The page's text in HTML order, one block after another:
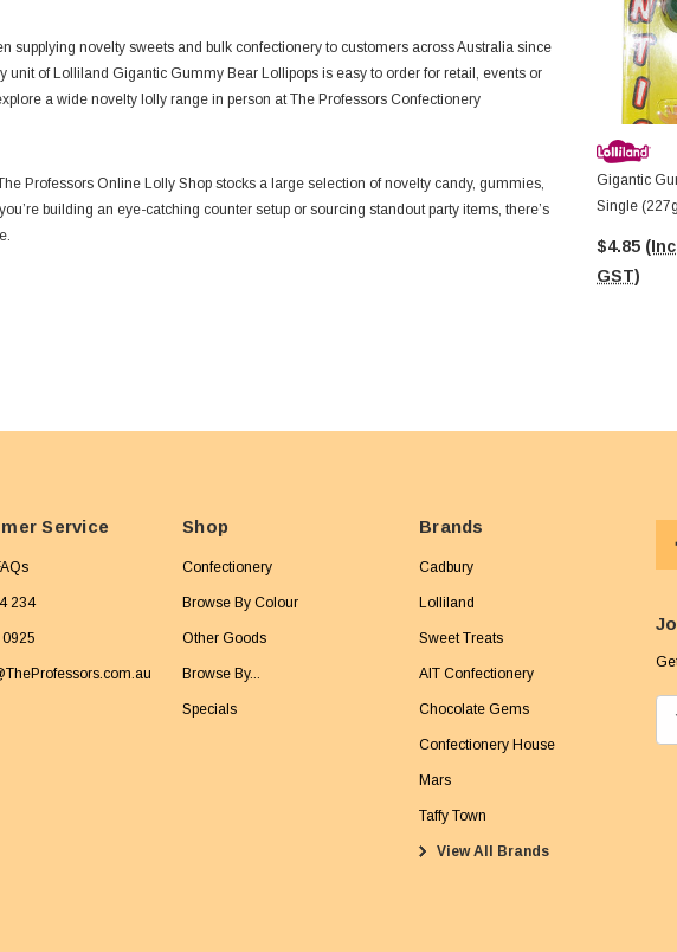
supplying novelty sweets and bulk confectionery to customers across Australia since
unit of Lolliland Gigantic Gummy Bear Lollipops is easy to order for retail, events or
a wide novelty lolly range in person at The Professors Confectionery
Professors Online Lolly Shop stocks a large selection of novelty candy, gummies,
building an eye-catching counter setup or sourcing standout party items, there’s
Gigantic
Single
$4.85
GST)
Service
234
Shop
Confectionery
Browse By Colour
Other Goods
Browse By...
Specials
Brands
Cadbury
Lolliland
Sweet Treats
AIT Confectionery
Chocolate Gems
Confectionery House
Mars
Taffy Town
View All Brands
m